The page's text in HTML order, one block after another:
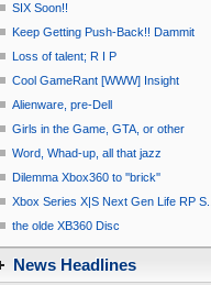
SIX Soon!!
Keep Getting Push-Back!! Dammit
Loss of talent; R I P
Cool GameRant [WWW] Insight
Alienware, pre-Dell
Girls in the Game, GTA, or other
Word, Whad-up, all that jazz
Dilemma Xbox360 to ''brick''
Xbox Series X|S Next Gen Life RP S...
the olde XB360 Disc
News Headlines